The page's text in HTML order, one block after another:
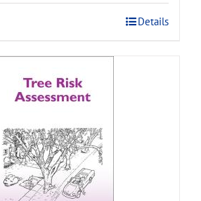
$108.00.
Details